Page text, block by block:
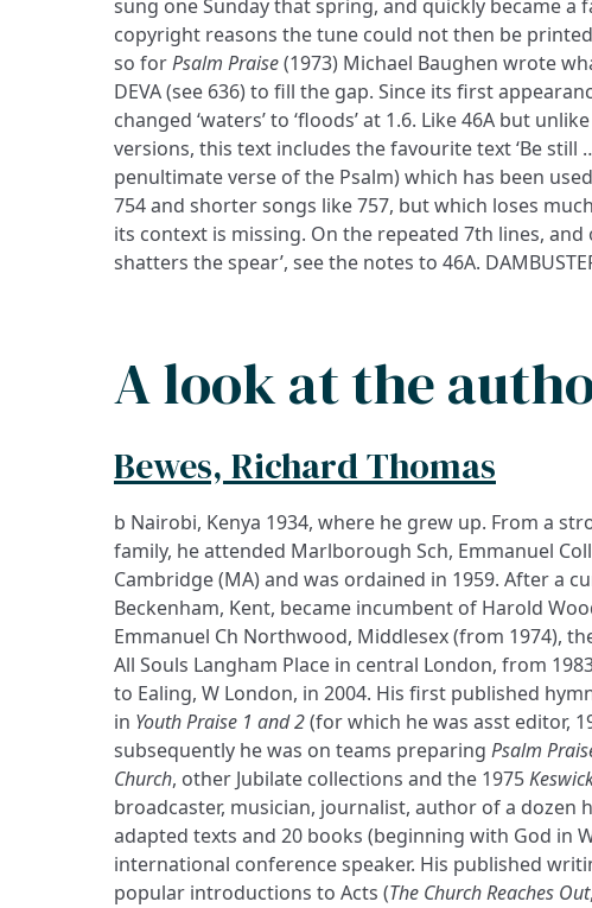
sung one Sunday that spring, and quickly became a
copyright reasons the tune could not then be
so forPsalm Praise(1973) Michael Baughen wrote
DEVA (see 636) to fill the gap. Since its first
changed ‘waters’ to ‘floods’ at 1.6. Like 46A but
versions, this text includes the favourite text ‘Be still
penultimate verse of the Psalm) which has been
754 and shorter songs like 757, but which loses
its context is missing. On the repeated 7th lines, and
shatters the spear’, see the notes to 46A.
A look at the
Bewes, Richard Thomas
b Nairobi, Kenya 1934, where he grew up. From a
family, he attended Marlborough Sch, Emmanuel
Cambridge (MA) and was ordained in 1959. After a
Beckenham, Kent, became incumbent of Harold
Emmanuel Ch Northwood, Middlesex (from 1974),
All Souls Langham Place in central London, from
to Ealing, W London, in 2004. His first published
in Youth Praise 1 and 2(for which he was asst editor,
subsequently he was on teams preparing Psalm
Church, other Jubilate collections and the 1975
broadcaster, musician, journalist, author of a dozen
adapted texts and 20 books (beginning with God in
international conference speaker. His published
popular introductions to Acts (The Church Reaches Out